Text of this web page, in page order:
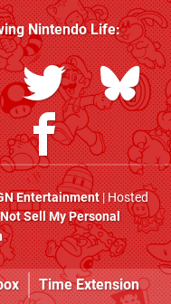
Nintendo Life:
Entertainment| Hosted
Sell My Personal
Time Extension